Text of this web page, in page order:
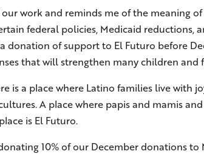
work and reminds me of the meaning of
federal policies, Medicaid reductions,
of support to El Futuro before
that will strengthen many children and
is a place where Latino families live with
A place where papis and mamis
is El Futuro.
10% of our December donations to